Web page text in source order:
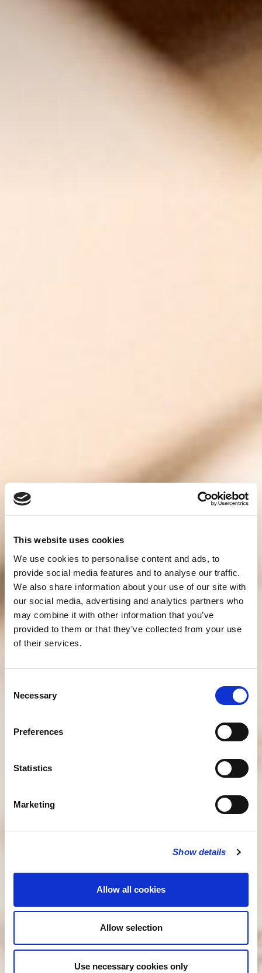
This website uses cookies
We use cookies to personalise content and ads, to
provide social media features and to analyse our traffic.
We also share information about your use of our site with
our social media, advertising and analytics partners who
may combine it with other information that you’ve
provided to them or that they’ve collected from your use
of their services.
Selection
Necessary
Preferences
Statistics
Marketing
Show details
Allow all cookies
Allow selection
Use necessary cookies only